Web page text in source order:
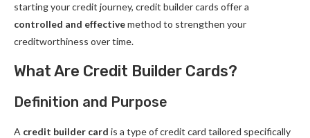
starting your credit journey, credit builder cards offer a
controlled and effectivemethod to strengthen your
creditworthiness over time.
What Are Credit Builder Cards?
Definition and Purpose
A credit builder card is a type of credit card tailored specifically